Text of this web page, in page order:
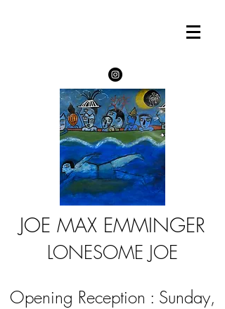
JOE MAX EMMINGER
LONESOME JOE
Opening Reception : Sunday,